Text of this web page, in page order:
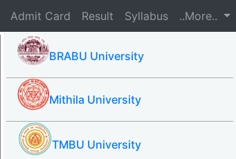
Admit Card Result Syllabus ..More..
BRABU University
Mithila University
TMBU University